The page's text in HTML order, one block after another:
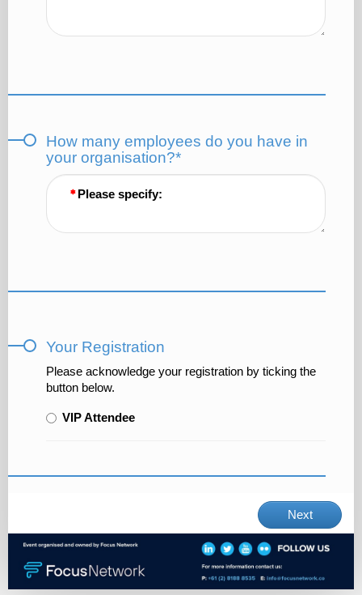
How many employees do you have in
your organisation?*
Please specify:
Your Registration
Please acknowledge your registration by ticking the
button below.
VIP Attendee
Next
We are using a temporary cookie to streamline
your experience. No personal data is stored and